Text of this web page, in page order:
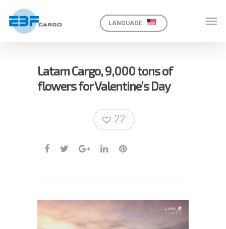
LANGUAGE:
Latam Cargo, 9,000 tons of
flowers for Valentine’s Day
22